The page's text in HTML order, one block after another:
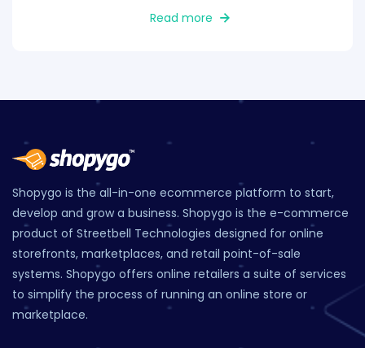
Read more
Shopygo is the all-in-one ecommerce platform to start,
develop and grow a business. Shopygo is the e-commerce
product of Streetbell Technologies designed for online
storefronts, marketplaces, and retail point-of-sale
systems. Shopygo offers online retailers a suite of services
to simplify the process of running an online store or
marketplace.